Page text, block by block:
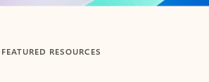
FEATURED RESOURCES